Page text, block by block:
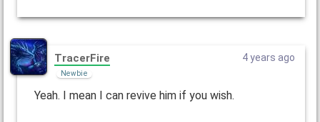
TracerFire
Newbie
4 years ago
Yeah. I mean I can revive him if you wish.